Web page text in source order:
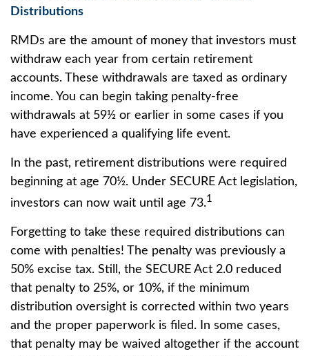
Distributions
RMDs are the amount of money that investors must
withdraw each year from certain retirement
accounts. These withdrawals are taxed as ordinary
income. You can begin taking penalty-free
withdrawals at 59½ or earlier in some cases if you
have experienced a qualifying life event.
In the past, retirement distributions were required
beginning at age 70½. Under SECURE Act legislation,
investors can now wait until age 73.1
Forgetting to take these required distributions can
come with penalties! The penalty was previously a
50% excise tax. Still, the SECURE Act 2.0 reduced
that penalty to 25%, or 10%, if the minimum
distribution oversight is corrected within two years
and the proper paperwork is filed. In some cases,
that penalty may be waived altogether if the account